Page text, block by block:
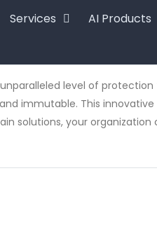
Services AI Products
level of
immutable. This
solutions, your